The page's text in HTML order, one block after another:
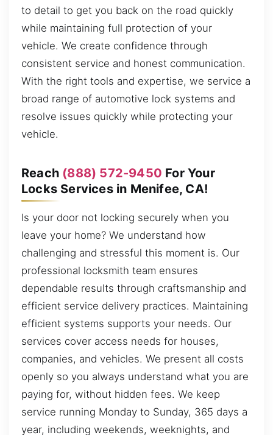
to detail to get you back on the road quickly
while maintaining full protection of your
vehicle. We create confidence through
consistent service and honest communication.
With the right tools and expertise, we service a
broad range of automotive lock systems and
resolve issues quickly while protecting your
vehicle.
Reach (888) 572-9450 For Your
Locks Services in Menifee, CA!
Is your door not locking securely when you
leave your home? We understand how
challenging and stressful this moment is. Our
professional locksmith team ensures
dependable results through craftsmanship and
efficient service delivery practices. Maintaining
efficient systems supports your needs. Our
services cover access needs for houses,
companies, and vehicles. We present all costs
openly so you always understand what you are
paying for, without hidden fees. We keep
service running Monday to Sunday, 365 days a
year, including weekends, weeknights, and